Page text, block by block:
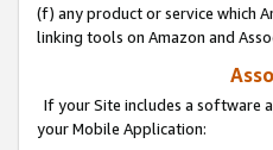
(f) any product or service which
linking tools on Amazon and
If your Site includes a software
your Mobile Application: